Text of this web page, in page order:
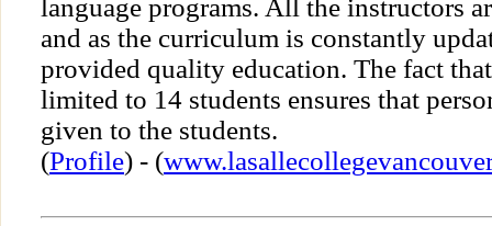
language programs. All the instructors
and as the curriculum is constantly
provided quality education. The fact
limited to 14 students ensures that
given to the students.
(Profile) - (